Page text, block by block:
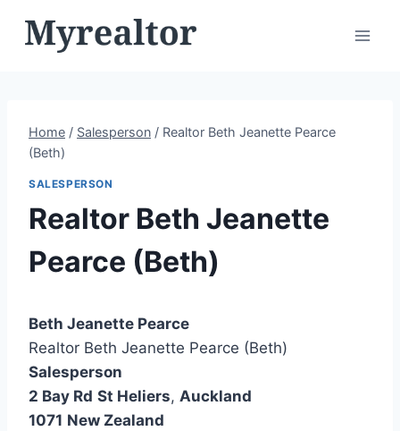
Home / Salesperson / Realtor Beth Jeanette Pearce
(Beth)
SALESPERSON
Realtor Beth Jeanette
Pearce (Beth)
Beth Jeanette Pearce
Realtor Beth Jeanette Pearce (Beth)
Salesperson
2 Bay Rd St Heliers, Auckland
1071 New Zealand